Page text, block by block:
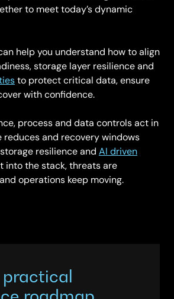
to meet today’s dynamic
help you understand how to align
storage layer resilience and
to protect critical data, ensure
with confidence.
process and data controls act in
reduces and recovery windows
resilience and AI driven
into the stack, threats are
operations keep moving.